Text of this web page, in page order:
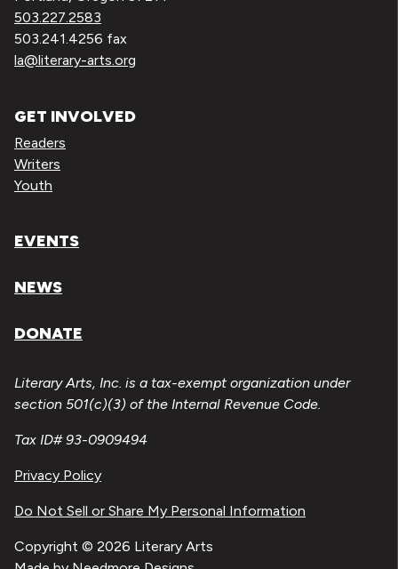
503.227.2583
503.241.4256 fax
la@literary-arts.org
GET INVOLVED
Readers
Writers
Youth
EVENTS
NEWS
DONATE
Literary Arts, Inc. is a tax-exempt organization under
section 501(c)(3) of the Internal Revenue Code.
Tax ID# 93-0909494
Privacy Policy
Do Not Sell or Share My Personal Information
Copyright © 2026 Literary Arts